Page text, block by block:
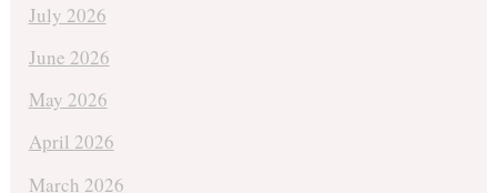
July 2026
June 2026
May 2026
April 2026
March 2026